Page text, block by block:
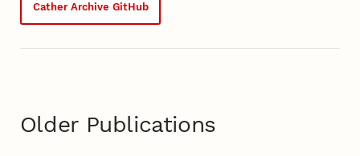
Cather Archive GitHub
Older Publications